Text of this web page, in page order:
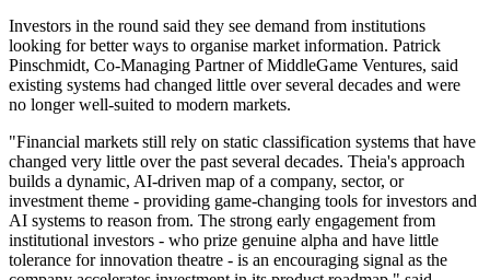
Investors in the round said they see demand from institutions
looking for better ways to organise market information. Patrick
Pinschmidt, Co-Managing Partner of MiddleGame Ventures, said
existing systems had changed little over several decades and were
no longer well-suited to modern markets.
"Financial markets still rely on static classification systems that have
changed very little over the past several decades. Theia's approach
builds a dynamic, AI-driven map of a company, sector, or
investment theme - providing game-changing tools for investors and
AI systems to reason from. The strong early engagement from
institutional investors - who prize genuine alpha and have little
tolerance for innovation theatre - is an encouraging signal as the